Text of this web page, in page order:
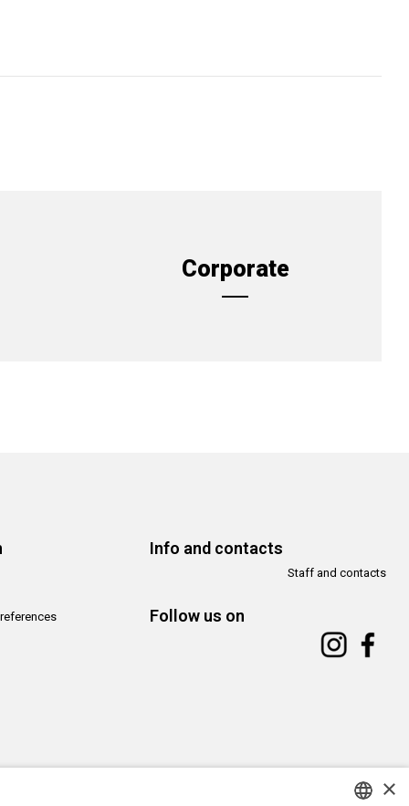
Corporate
Info and contacts
Staff and contacts
Follow us on
Copyright© CAMeC Centro d’Arte Moderna e Contemporanea La Spezia×